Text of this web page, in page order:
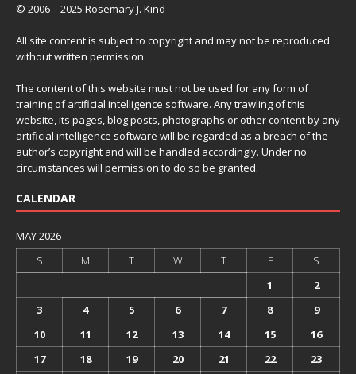
© 2006 – 2025 Rosemary J. Kind
All site content is subject to copyright and may not be reproduced
without written permission.
The content of this website must not be used for any form of
training of artificial intelligence software. Any trawling of this
website, its pages, blog posts, photographs or other content by any
artificial intelligence software will be regarded as a breach of the
author’s copyright and will be handled accordingly. Under no
circumstances will permission to do so be granted.
CALENDAR
MAY 2026
S
M T W T F
S
1
2
3
4 5 6 7 8
9
10
11 12 13 14 15
16
17
18 19 20 21 22 23